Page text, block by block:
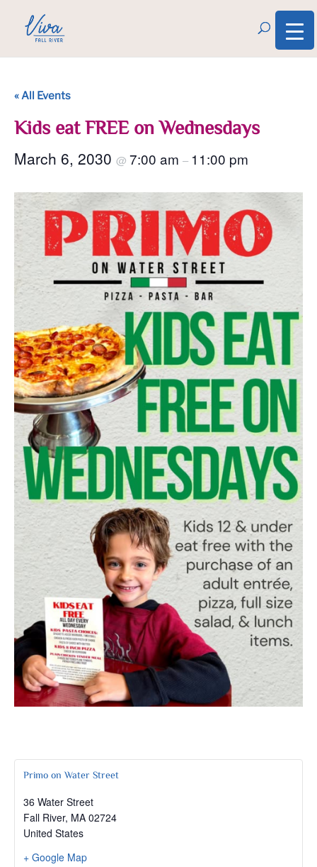
« All Events
Kids eat FREE on Wednesdays
March 6, 2030 @ 7:00 am – 11:00 pm
Primo on Water Street
36 Water Street
Fall River, MA 02724
United States
+ Google Map